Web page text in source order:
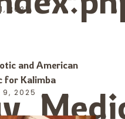
2025
and American
for Kalimba
9, 2025